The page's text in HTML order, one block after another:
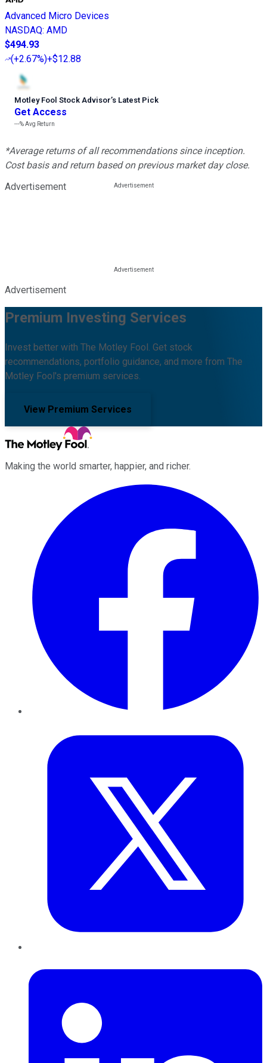
Advanced Micro Devices
NASDAQ: AMD
$494.93
(+2.67%)+$12.88
Motley Fool Stock Advisor’s Latest Pick
Get Access
---%Avg Return
*Average returns of all recommendations since inception.
Cost basis and return based on previous market day close.
Advertisement
Advertisement
Premium Investing Services
Invest better with The Motley Fool. Get stock
recommendations, portfolio guidance, and more from The
Motley Fool's premium services.
View Premium Services
Making the world smarter, happier, and richer.